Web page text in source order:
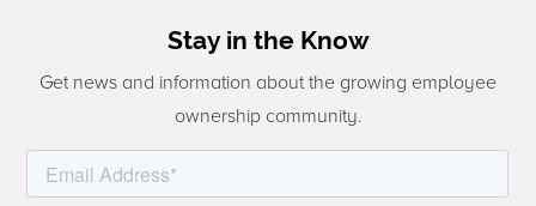
Stay in the Know
Get news and information about the growing employee
ownership community.